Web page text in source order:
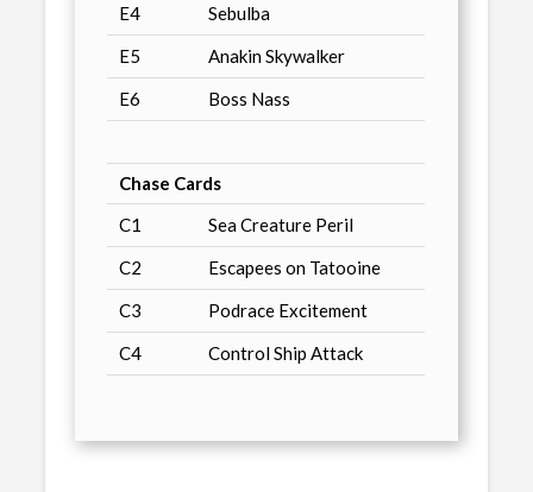
E4
Sebulba
E5
Anakin Skywalker
E6
Boss Nass
Chase Cards
C1
Sea Creature Peril
C2
Escapees on Tatooine
C3
Podrace Excitement
C4
Control Ship Attack